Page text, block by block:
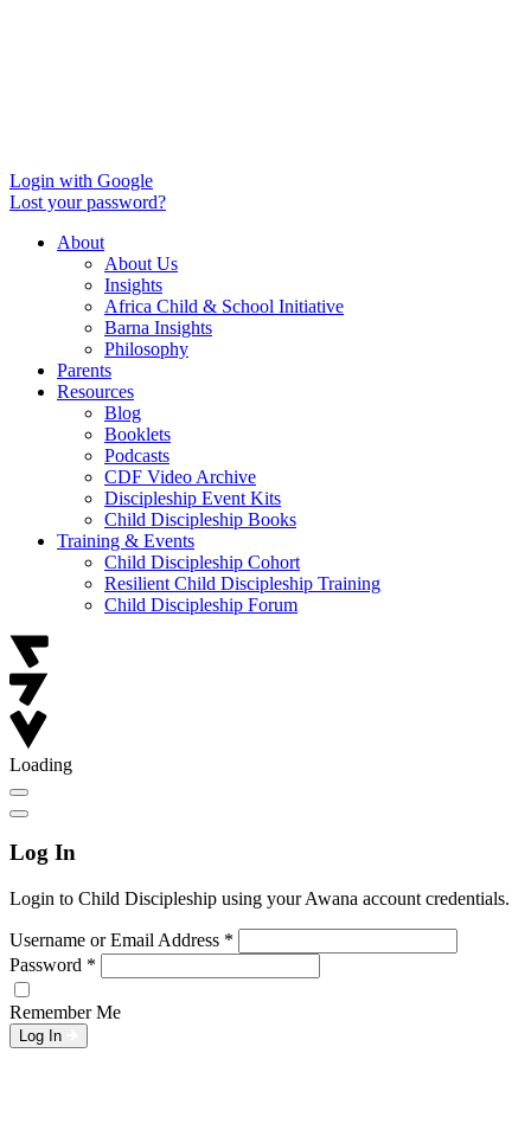
Login with Google
Lost your password?
About
About Us
Insights
Africa Child & School Initiative
Barna Insights
Philosophy
Parents
Resources
Blog
Booklets
Podcasts
CDF Video Archive
Discipleship Event Kits
Child Discipleship Books
Training & Events
Child Discipleship Cohort
Resilient Child Discipleship Training
Child Discipleship Forum
Loading
Log In
Login to Child Discipleship using your Awana account credentials.
Username or Email Address *
Password *
Remember Me
Log In